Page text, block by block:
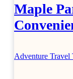
Maple
Adventure Travel